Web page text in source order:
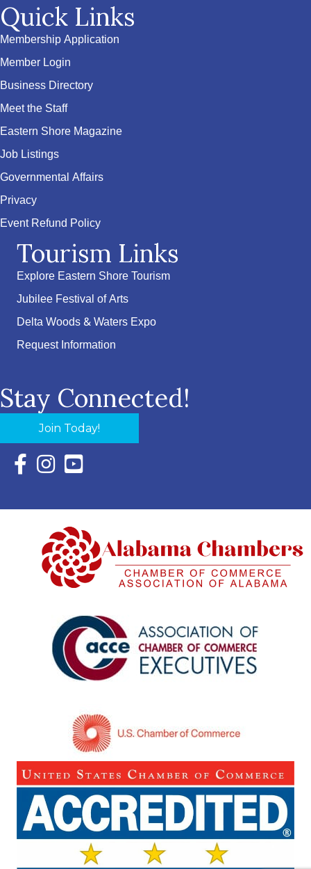
Quick Links
Membership Application
Member Login
Business Directory
Meet the Staff
Eastern Shore Magazine
Job Listings
Governmental Affairs
Privacy
Event Refund Policy
Tourism Links
Explore Eastern Shore Tourism
Jubilee Festival of Arts
Delta Woods & Waters Expo
Request Information
Stay Connected!
Join Today!
Facebook Icon with link to Eastern Shore Chamber
Instagram Icon with link to Eastern Shore Chamber
YouTube Icon with link to Eastern Shore